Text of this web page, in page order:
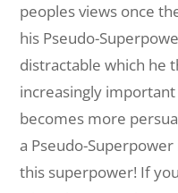
peoples views once
his Pseudo-
distractable which he
increasingly
becomes more
a Pseudo-
this superpower! If